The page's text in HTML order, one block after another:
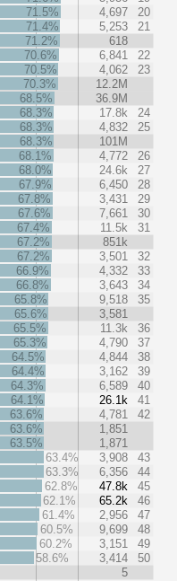
71.5%
4,697
20
71.4%
5,253
21
71.2%
618
70.6%
6,841
22
70.5%
4,062
23
70.3%
12.2M
68.5%
36.9M
68.3%
17.8k
24
68.3%
4,832
25
68.3%
101M
68.1%
4,772
26
68.0%
24.6k
27
67.9%
6,450
28
67.8%
3,431
29
67.6%
7,661
30
67.4%
11.5k
31
67.2%
851k
67.2%
3,501
32
66.9%
4,332
33
66.8%
3,643
34
65.8%
9,518
35
65.6%
3,581
65.5%
11.3k
36
65.3%
4,790
37
64.5%
4,844
38
64.4%
3,162
39
64.3%
6,589
40
64.1%
26.1k
41
63.6%
4,781
42
63.6%
1,851
63.5%
1,871
63.4%
3,908
43
63.3%
6,356
44
62.8%
47.8k
45
62.1%
65.2k
46
61.4%
2,956
47
60.5%
9,699
48
60.2%
3,151
49
58.6%
3,414
50
5